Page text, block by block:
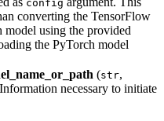
config
converting the TensorFlow
using the provided
the PyTorch model
(str,
necessary to initiate